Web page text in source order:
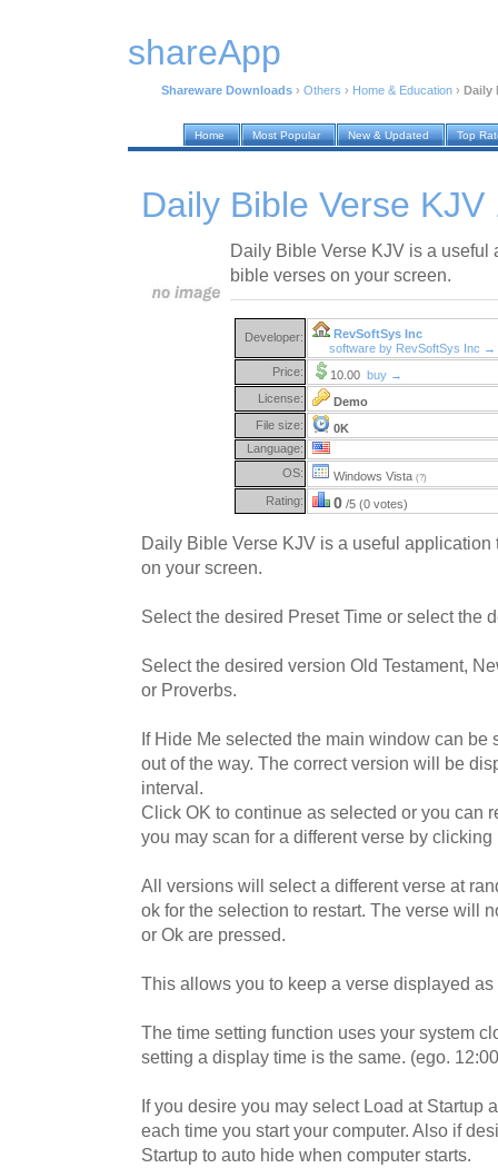
shareApp
Shareware Downloads › Others › Home & Education › Daily
Home Most Popular New & Updated Top
Daily Bible Verse KJV
Daily Bible Verse KJV is a
bible verses on your screen.
Developer:
RevSoftSys Inc
software by RevSoftSys Inc →
Price:
10.00 buy →
License:
Demo
File size:
0K
Language:
OS:
Windows Vista (?)
Rating: 0 /5 (0 votes)
Daily Bible Verse KJV is a useful
on your screen.
Select the desired Preset Time or select the
Select the desired version Old Testament,
or Proverbs.
If Hide Me selected the main window can be
out of the way. The correct version will be
interval.
Click OK to continue as selected or you can
you may scan for a different verse by clicking
All versions will select a different verse at
ok for the selection to restart. The verse will
or Ok are pressed.
This allows you to keep a verse displayed
The time setting function uses your system
setting a display time is the same. (ego.
If you desire you may select Load at Startup
each time you start your computer. Also if
Startup to auto hide when computer starts.